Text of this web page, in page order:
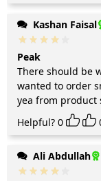
Kashan Faisal
Peak
There should be
wanted to order
yea from product
Helpful? 0
Ali Abdullah